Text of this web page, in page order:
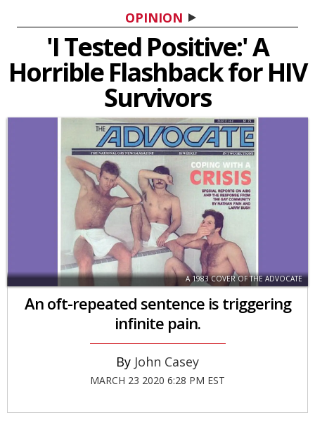
OPINION
'I Tested Positive:' A
Horrible Flashback for HIV
Survivors
A 1983 COVER OF THE ADVOCATE
An oft-repeated sentence is triggering
infinite pain.
John Casey
MARCH 23 2020 6:28 PM EST